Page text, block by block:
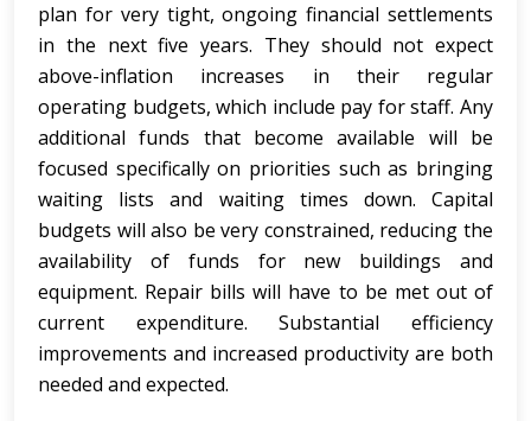
plan for very tight, ongoing financial settlements
in the next five years. They should not expect
above-inflation increases in their regular
operating budgets, which include pay for staff. Any
additional funds that become available will be
focused specifically on priorities such as bringing
waiting lists and waiting times down. Capital
budgets will also be very constrained, reducing the
availability of funds for new buildings and
equipment. Repair bills will have to be met out of
current expenditure. Substantial efficiency
improvements and increased productivity are both
needed and expected.